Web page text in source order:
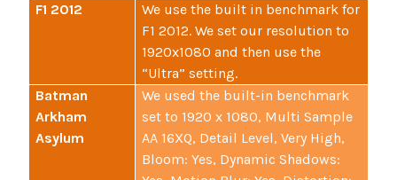
F1 2012
We use the built in benchmark for
F1 2012. We set our resolution to
1920x1080 and then use the
“Ultra” setting.
Batman
Arkham
Asylum
We used the built-in benchmark
set to 1920 x 1080, Multi Sample
AA 16XQ, Detail Level, Very High,
Bloom: Yes, Dynamic Shadows: